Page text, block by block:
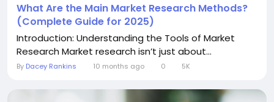
What Are the Main Market Research Methods?
(Complete Guide for 2025)
Introduction: Understanding the Tools of Market
Research Market research isn’t just about...
By Dacey Rankins 10 months ago 0 5K